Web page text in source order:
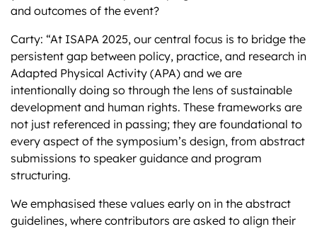
and outcomes of the event?
Carty: “At ISAPA 2025, our central focus is to bridge the
persistent gap between policy, practice, and research in
Adapted Physical Activity (APA) and we are
intentionally doing so through the lens of sustainable
development and human rights. These frameworks are
not just referenced in passing; they are foundational to
every aspect of the symposium’s design, from abstract
submissions to speaker guidance and program
structuring.
We emphasised these values early on in the abstract
guidelines, where contributors are asked to align their